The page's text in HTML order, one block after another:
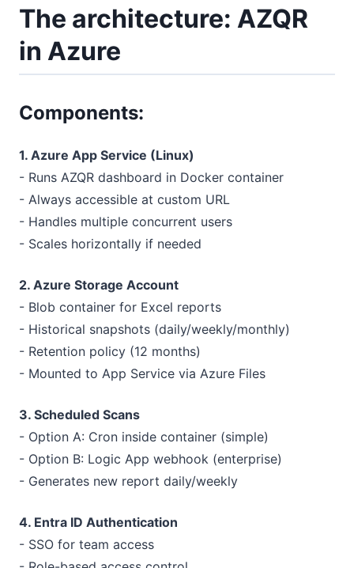
The architecture: AZQR
in Azure
Components:
1. Azure App Service (Linux)
- Runs AZQR dashboard in Docker container
- Always accessible at custom URL
- Handles multiple concurrent users
- Scales horizontally if needed
2. Azure Storage Account
- Blob container for Excel reports
- Historical snapshots (daily/weekly/monthly)
- Retention policy (12 months)
- Mounted to App Service via Azure Files
3. Scheduled Scans
- Option A: Cron inside container (simple)
- Option B: Logic App webhook (enterprise)
- Generates new report daily/weekly
4. Entra ID Authentication
- SSO for team access